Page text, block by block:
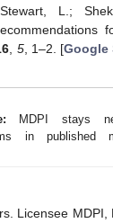
L.;
5, 1–2. [Google
MDPI stays
in published
Licensee MDPI,